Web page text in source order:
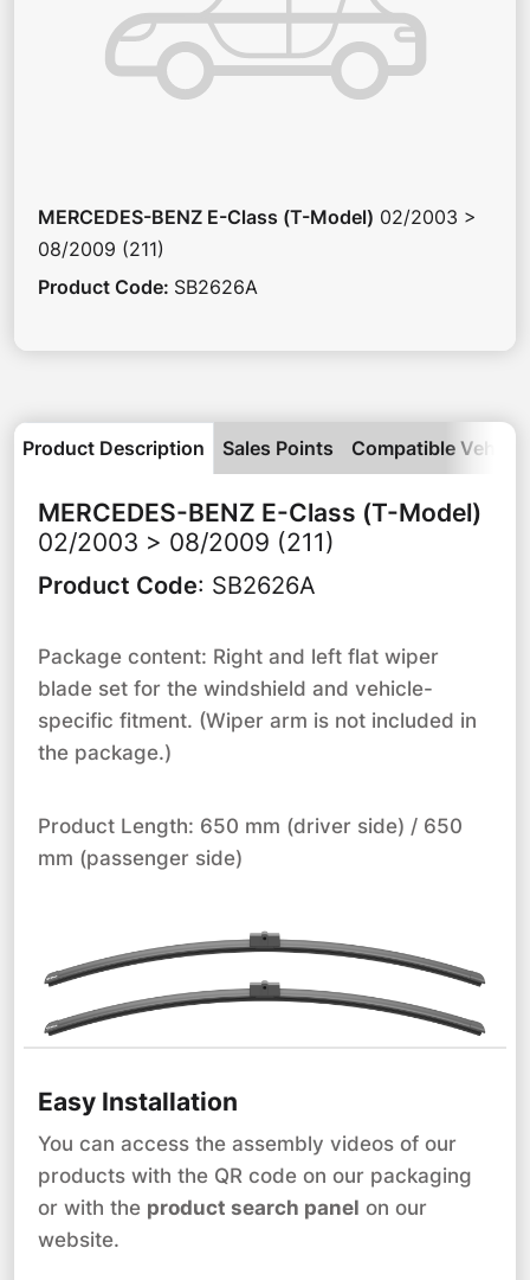
MERCEDES-BENZ E-Class (T-Model) 02/2003 >
08/2009 (211)
Product Code: SB2626A
Product Description Sales Points Compatible
MERCEDES-BENZ E-Class (T-Model)
02/2003 > 08/2009 (211)
Product Code: SB2626A
Package content: Right and left flat wiper
blade set for the windshield and vehicle-
specific fitment. (Wiper arm is not included in
the package.)
Product Length: 650 mm (driver side) / 650
mm (passenger side)
Easy Installation
You can access the assembly videos of our
products with the QR code on our packaging
or with the product search panel on our
website.